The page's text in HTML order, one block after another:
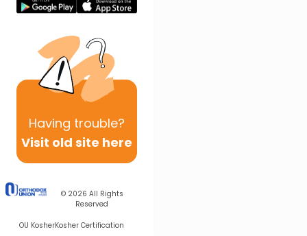
Having trouble?
Visit old site here
© 2026 All Rights
Reserved
OU KosherKosher Certification
Next In This Series
Other Halacha Series